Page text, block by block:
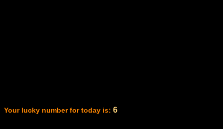
Your lucky number for today is: 6